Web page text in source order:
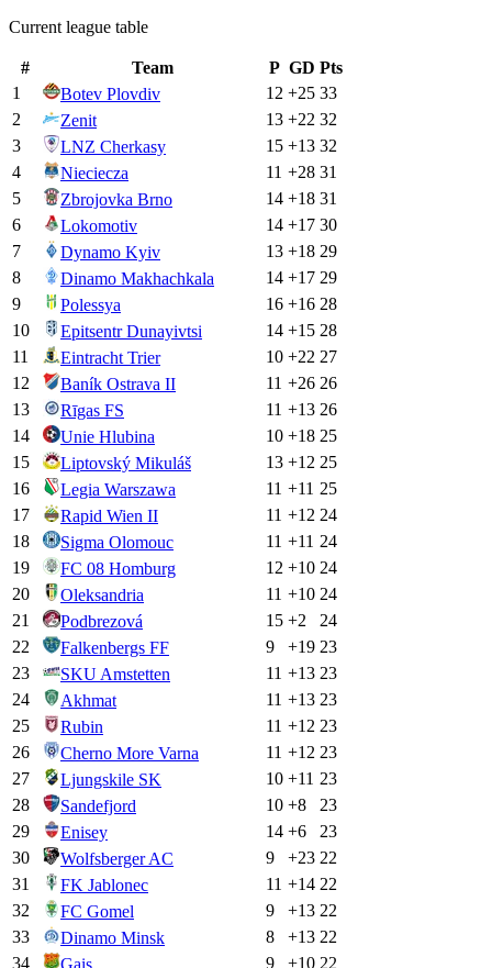
Current league table
# Team P GD Pts
1
Botev Plovdiv 12 +25 33
2
Zenit 13 +22 32
3
LNZ Cherkasy 15 +13 32
4
Nieciecza 11 +28 31
5
Zbrojovka Brno 14 +18 31
6
Lokomotiv 14 +17 30
7
Dynamo Kyiv 13 +18 29
8
Dinamo Makhachkala 14 +17 29
9
Polessya 16 +16 28
10
Epitsentr Dunayivtsi 14 +15 28
11
Eintracht Trier 10 +22 27
12
Baník Ostrava II 11 +26 26
13
Rīgas FS 11 +13 26
14
Unie Hlubina 10 +18 25
15
Liptovský Mikuláš 13 +12 25
16
Legia Warszawa 11 +11 25
17
Rapid Wien II 11 +12 24
18
Sigma Olomouc 11 +11 24
19
FC 08 Homburg 12 +10 24
20
Oleksandria 11 +10 24
21
Podbrezová 15 +2
24
22
Falkenbergs FF 9 +19 23
23
SKU Amstetten 11 +13 23
24
Akhmat 11 +13 23
25
Rubin 11 +12 23
26
Cherno More Varna 11 +12 23
27
Ljungskile SK 10 +11 23
28
Sandefjord 10 +8
23
29
Enisey 14 +6
23
30
Wolfsberger AC 9 +23 22
31
FK Jablonec 11 +14 22
32
FC Gomel 9 +13 22
33
Dinamo Minsk 8 +13 22
34
Gais 9 +10 22